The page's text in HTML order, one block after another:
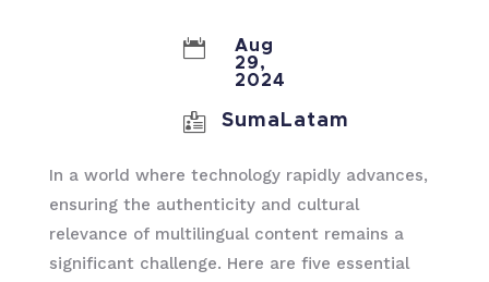

Aug
29,
2024
 SumaLatam
In a world where technology rapidly advances,
ensuring the authenticity and cultural
relevance of multilingual content remains a
significant challenge. Here are five essential